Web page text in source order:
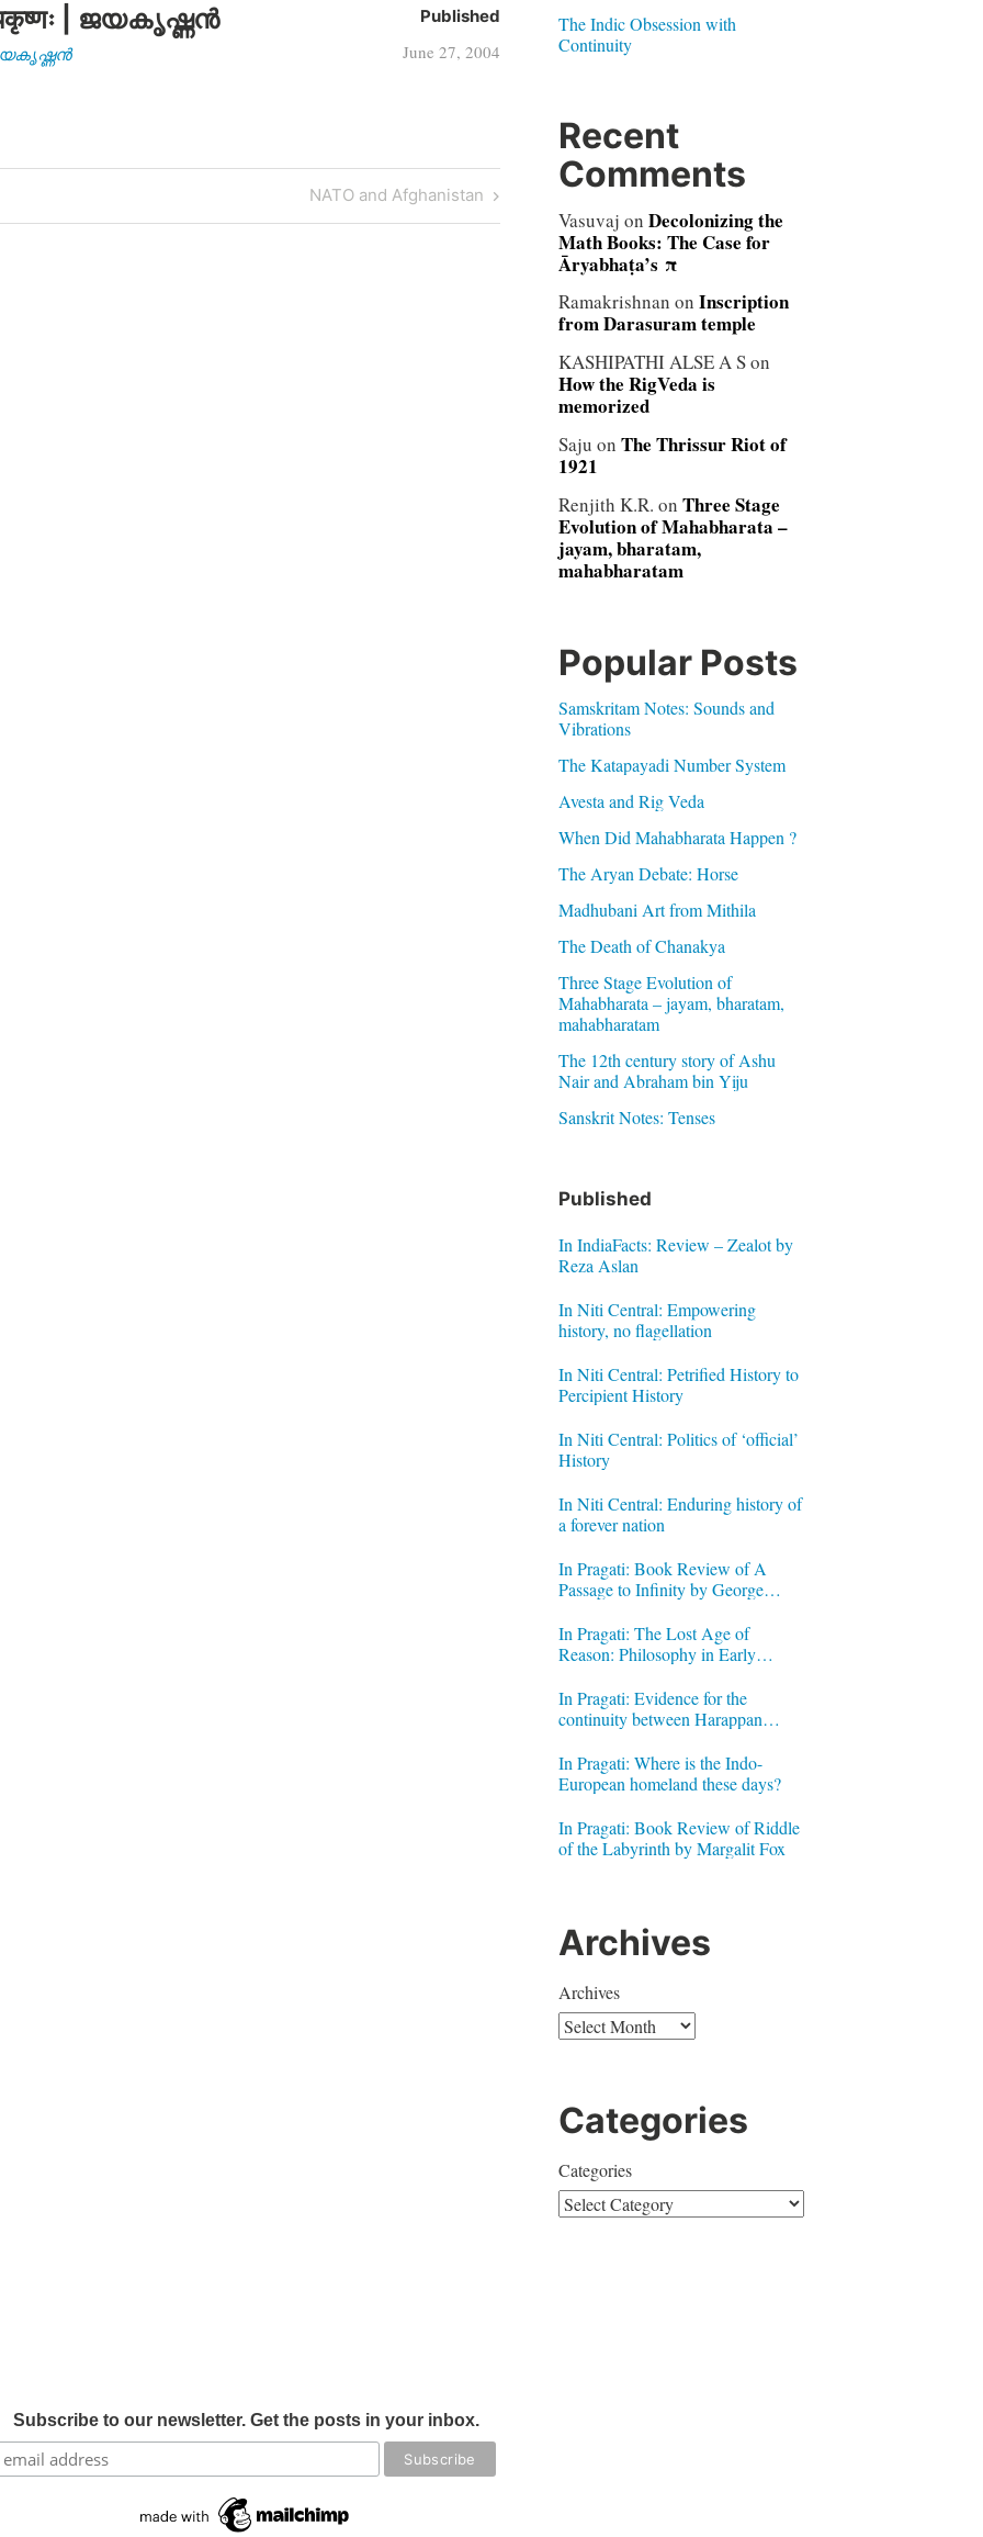
| ജയകൃഷ്ണൻ
ജയകൃഷ്ണൻ
Published
June 27, 2004
Next
Post
NATO and Afghanistan
The Indic Obsession with
Continuity
Recent
Comments
Vasuvaj on Decolonizing the
Math Books: The Case for
Āryabhaṭa’s π
Ramakrishnan on Inscription
from Darasuram temple
KASHIPATHI ALSE A Son
How the RigVeda is
memorized
Saju on The Thrissur Riot of
1921
Renjith K.R. on Three Stage
Evolution of Mahabharata –
jayam, bharatam,
mahabharatam
Popular Posts
Samskritam Notes: Sounds and
Vibrations
The Katapayadi Number System
Avesta and Rig Veda
When Did Mahabharata Happen ?
The Aryan Debate: Horse
Madhubani Art from Mithila
The Death of Chanakya
Three Stage Evolution of
Mahabharata – jayam, bharatam,
mahabharatam
The 12th century story of Ashu
Nair and Abraham bin Yiju
Sanskrit Notes: Tenses
Published
In IndiaFacts: Review – Zealot by
Reza Aslan
In Niti Central: Empowering
history, no flagellation
In Niti Central: Petrified History to
Percipient History
In Niti Central: Politics of ‘official’
History
In Niti Central: Enduring history of
a forever nation
In Pragati: Book Review of A
Passage to Infinity by George
In Pragati: The Lost Age of
Reason: Philosophy in Early
In Pragati: Evidence for the
continuity between Harappan
In Pragati: Where is the Indo-
European homeland these days?
In Pragati: Book Review of Riddle
of the Labyrinth by Margalit Fox
Archives
Archives
Categories
Categories
Subscribe to our newsletter. Get the posts in your inbox.